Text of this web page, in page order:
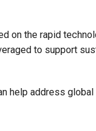
on the rapid
to support
help address